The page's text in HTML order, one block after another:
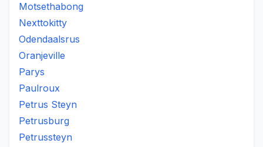
Motsethabong
Nexttokitty
Odendaalsrus
Oranjeville
Parys
Paulroux
Petrus Steyn
Petrusburg
Petrussteyn